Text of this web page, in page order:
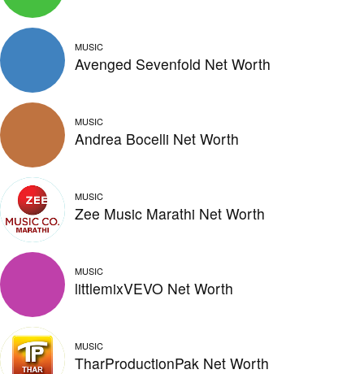
MUSIC
Avenged Sevenfold Net Worth
MUSIC
Andrea Bocelli Net Worth
MUSIC
Zee Music Marathi Net Worth
MUSIC
littlemixVEVO Net Worth
MUSIC
TharProductionPak Net Worth